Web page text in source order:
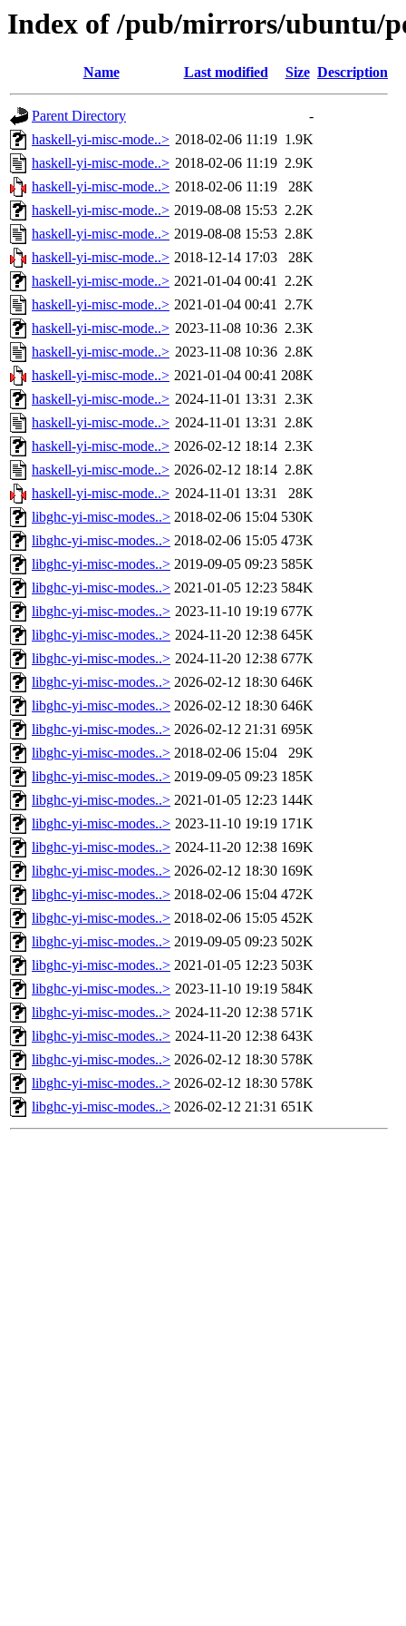
Index of /pub/mirrors/ubuntu/
Name Last modified Size Description
Parent Directory
-
haskell-yi-misc-mode..> 2018-02-06 11:19 1.9K
haskell-yi-misc-mode..> 2018-02-06 11:19 2.9K
haskell-yi-misc-mode..> 2018-02-06 11:19
28K
haskell-yi-misc-mode..> 2019-08-08 15:53 2.2K
haskell-yi-misc-mode..> 2019-08-08 15:53 2.8K
haskell-yi-misc-mode..> 2018-12-14 17:03
28K
haskell-yi-misc-mode..> 2021-01-04 00:41 2.2K
haskell-yi-misc-mode..> 2021-01-04 00:41 2.7K
haskell-yi-misc-mode..> 2023-11-08 10:36 2.3K
haskell-yi-misc-mode..> 2023-11-08 10:36 2.8K
haskell-yi-misc-mode..> 2021-01-04 00:41 208K
haskell-yi-misc-mode..> 2024-11-01 13:31 2.3K
haskell-yi-misc-mode..> 2024-11-01 13:31 2.8K
haskell-yi-misc-mode..> 2026-02-12 18:14 2.3K
haskell-yi-misc-mode..> 2026-02-12 18:14 2.8K
haskell-yi-misc-mode..> 2024-11-01 13:31
28K
libghc-yi-misc-modes..> 2018-02-06 15:04 530K
libghc-yi-misc-modes..> 2018-02-06 15:05 473K
libghc-yi-misc-modes..> 2019-09-05 09:23 585K
libghc-yi-misc-modes..> 2021-01-05 12:23 584K
libghc-yi-misc-modes..> 2023-11-10 19:19 677K
libghc-yi-misc-modes..> 2024-11-20 12:38 645K
libghc-yi-misc-modes..> 2024-11-20 12:38 677K
libghc-yi-misc-modes..> 2026-02-12 18:30 646K
libghc-yi-misc-modes..> 2026-02-12 18:30 646K
libghc-yi-misc-modes..> 2026-02-12 21:31 695K
libghc-yi-misc-modes..> 2018-02-06 15:04
29K
libghc-yi-misc-modes..> 2019-09-05 09:23 185K
libghc-yi-misc-modes..> 2021-01-05 12:23 144K
libghc-yi-misc-modes..> 2023-11-10 19:19 171K
libghc-yi-misc-modes..> 2024-11-20 12:38 169K
libghc-yi-misc-modes..> 2026-02-12 18:30 169K
libghc-yi-misc-modes..> 2018-02-06 15:04 472K
libghc-yi-misc-modes..> 2018-02-06 15:05 452K
libghc-yi-misc-modes..> 2019-09-05 09:23 502K
libghc-yi-misc-modes..> 2021-01-05 12:23 503K
libghc-yi-misc-modes..> 2023-11-10 19:19 584K
libghc-yi-misc-modes..> 2024-11-20 12:38 571K
libghc-yi-misc-modes..> 2024-11-20 12:38 643K
libghc-yi-misc-modes..> 2026-02-12 18:30 578K
libghc-yi-misc-modes..> 2026-02-12 18:30 578K
libghc-yi-misc-modes..> 2026-02-12 21:31 651K